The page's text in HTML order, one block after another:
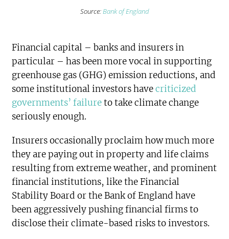
Source: Bank of England
Financial capital – banks and insurers in
particular – has been more vocal in supporting
greenhouse gas (GHG) emission reductions, and
some institutional investors havecriticized
governments’ failureto take climate change
seriously enough.
Insurers occasionally proclaim how much more
they are paying out in property and life claims
resulting from extreme weather, and prominent
financial institutions, like the Financial
Stability Board or the Bank of England have
been aggressively pushing financial firms to
disclose their climate-based risks to investors.